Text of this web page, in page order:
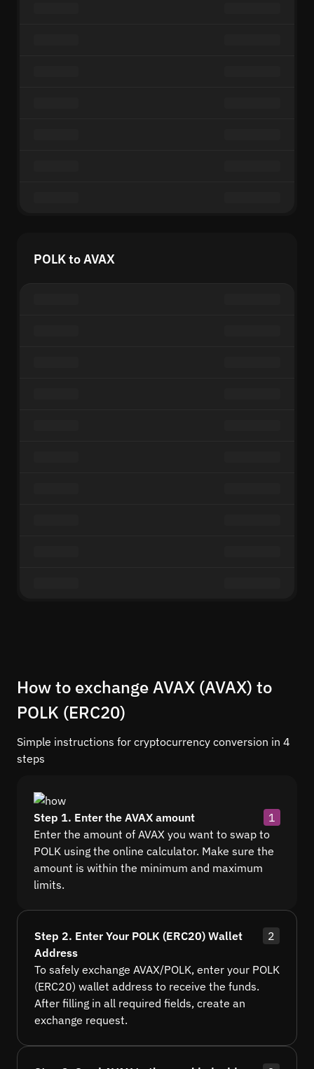
POLK to AVAX
How to exchange AVAX (AVAX) to
POLK (ERC20)
Simple instructions for cryptocurrency conversion in 4
steps
Step 1. Enter the AVAX amount
1
Enter the amount of AVAX you want to swap to
POLK using the online calculator. Make sure the
amount is within the minimum and maximum
limits.
Step 2. Enter Your POLK (ERC20) Wallet
Address
2
To safely exchange AVAX/POLK, enter your POLK
(ERC20) wallet address to receive the funds.
After filling in all required fields, create an
exchange request.